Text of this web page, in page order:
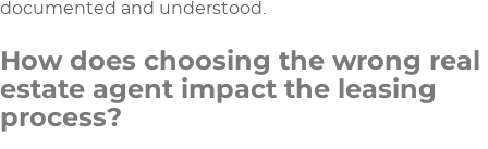
documented and understood.
How does choosing the wrong real
estate agent impact the leasing
process?